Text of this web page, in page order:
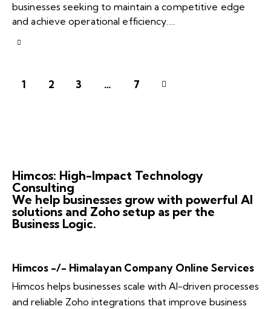
businesses seeking to maintain a competitive edge
and achieve operational efficiency.…
1 2 3 … 7
>
Himcos: High-Impact Technology
Consulting
We help businesses grow with powerful AI
solutions and Zoho setup as per the
Business Logic.
Himcos -/- Himalayan Company Online Services
Himcos helps businesses scale with AI-driven processes
and reliable Zoho integrations that improve business